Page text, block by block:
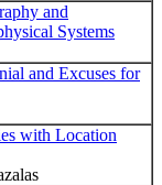
and
Systems
and Excuses for
with Location